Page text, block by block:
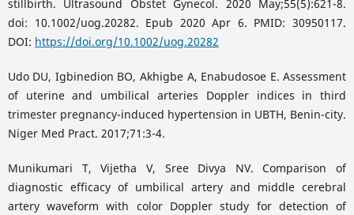
stillbirth. Ultrasound Obstet Gynecol. 2020 May;55(5):621-8.
doi: 10.1002/uog.20282. Epub 2020 Apr 6. PMID: 30950117.
DOI: https://doi.org/10.1002/uog.20282
Udo DU, Igbinedion BO, Akhigbe A, Enabudosoe E. Assessment
of uterine and umbilical arteries Doppler indices in third
trimester pregnancy-induced hypertension in UBTH, Benin-city.
Niger Med Pract. 2017;71:3-4.
Munikumari T, Vijetha V, Sree Divya NV. Comparison of
diagnostic efficacy of umbilical artery and middle cerebral
artery waveform with color Doppler study for detection of